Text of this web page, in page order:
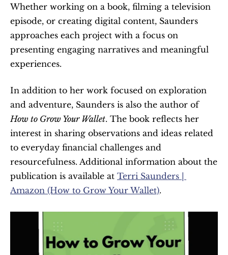
Whether working on a book, filming a television
episode, or creating digital content, Saunders
approaches each project with a focus on
presenting engaging narratives and meaningful
experiences.
In addition to her work focused on exploration
and adventure, Saunders is also the author of
How to Grow Your Wallet. The book reflects her
interest in sharing observations and ideas related
to everyday financial challenges and
resourcefulness. Additional information about the
publication is available at Terri Saunders |
Amazon (How to Grow Your Wallet).